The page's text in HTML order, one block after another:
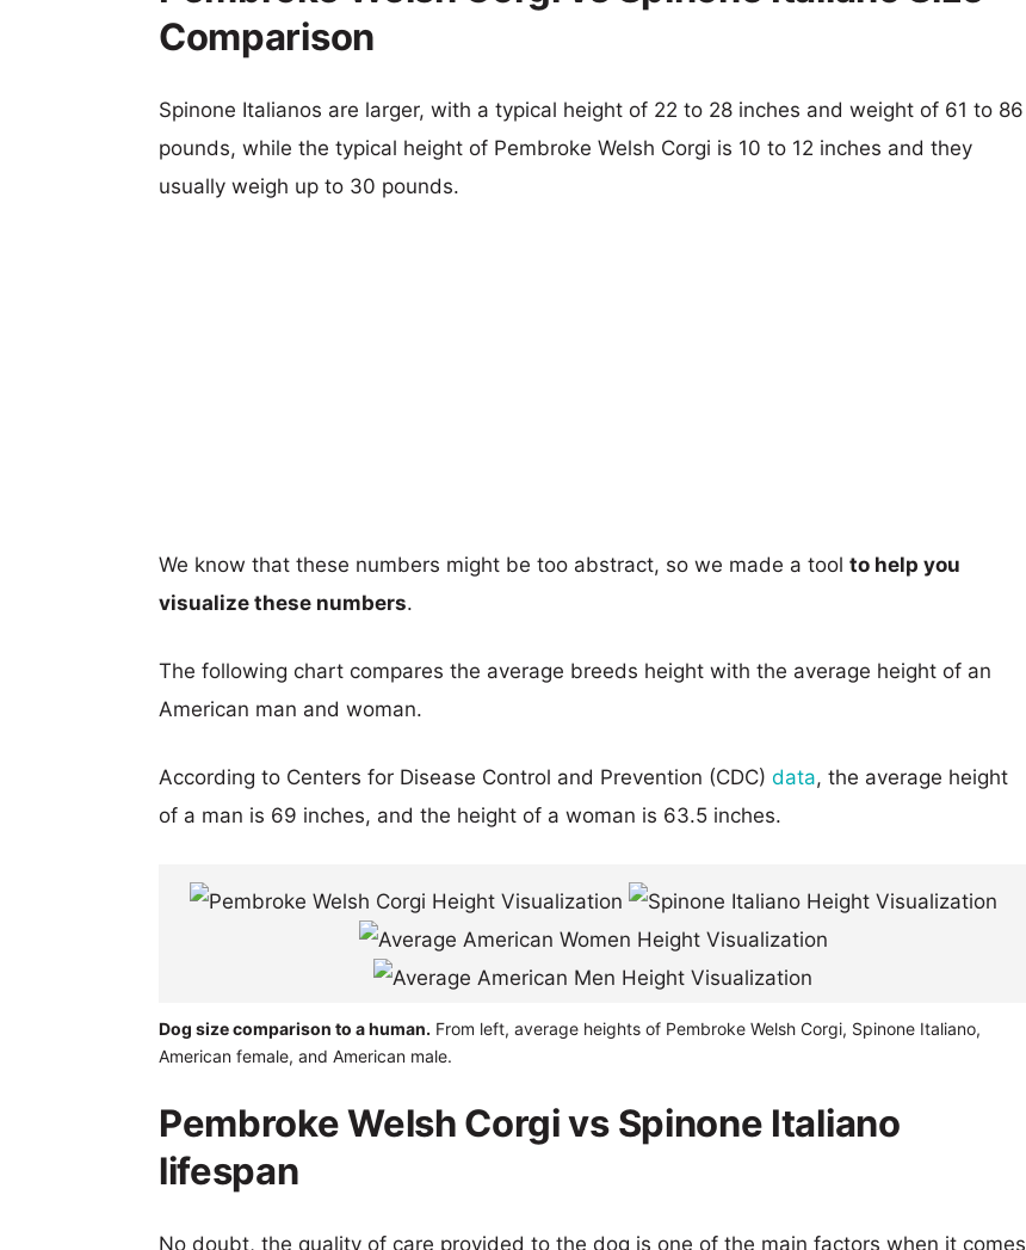
Comparison
Spinone Italianos are larger, with a typical height of 22 to 28 inches and weight of 61 to 86
pounds, while the typical height of Pembroke Welsh Corgi is 10 to 12 inches and they
usually weigh up to 30 pounds.
We know that these numbers might be too abstract, so we made a tool to help you
visualize these numbers.
The following chart compares the average breeds height with the average height of an
American man and woman.
According to Centers for Disease Control and Prevention (CDC) data, the average height
of a man is 69 inches, and the height of a woman is 63.5 inches.
Dog size comparison to a human. From left, average heights of Pembroke Welsh Corgi, Spinone Italiano,
American female, and American male.
Pembroke Welsh Corgi vs Spinone Italiano
lifespan
No doubt, the quality of care provided to the dog is one of the main factors when it comes